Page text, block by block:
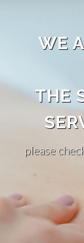
WE
THE
please